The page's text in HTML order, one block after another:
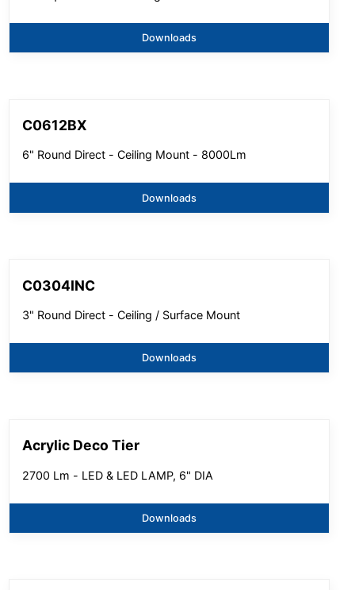
Downloads
C0612BX
6" Round Direct - Ceiling Mount - 8000Lm
Downloads
C0304INC
3" Round Direct - Ceiling / Surface Mount
Downloads
Acrylic Deco Tier
2700 Lm - LED & LED LAMP, 6" DIA
Downloads